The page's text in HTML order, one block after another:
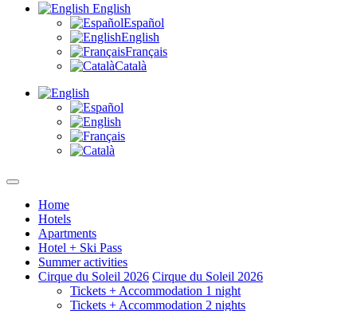
English
Español
English
Français
Català
Home
Hotels
Apartments
Hotel + Ski Pass
Summer activities
Cirque du Soleil 2026 Cirque du Soleil 2026
Tickets + Accommodation 1 night
Tickets + Accommodation 2 nights